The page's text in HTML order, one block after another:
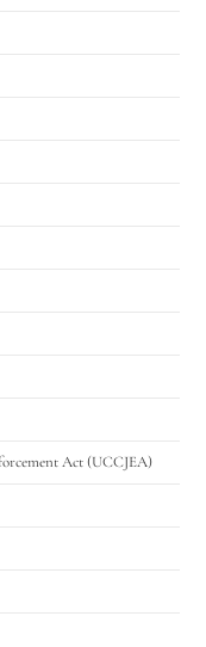
Act (UCCJEA)